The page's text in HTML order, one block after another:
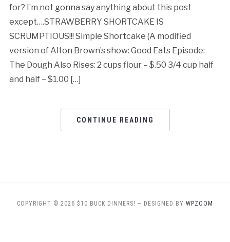
for? I’m not gonna say anything about this post
except….STRAWBERRY SHORTCAKE IS
SCRUMPTIOUS!!! Simple Shortcake (A modified
version of Alton Brown’s show: Good Eats Episode:
The Dough Also Rises: 2 cups flour – $.50 3/4 cup half
and half – $1.00 […]
CONTINUE READING
COPYRIGHT © 2026 $10 BUCK DINNERS! — DESIGNED BY WPZOOM